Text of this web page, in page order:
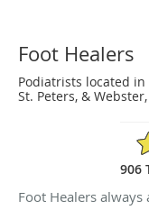
Foot Healers
Podiatrists located in
St. Peters, &
906
Foot Healers